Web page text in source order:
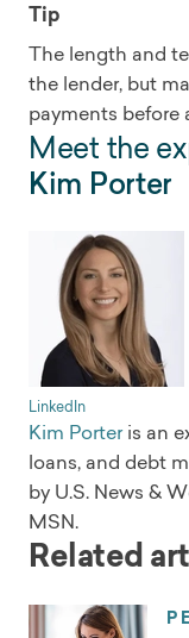
Tip
The length and
the lender, but
payments before
Meet the
Kim Porter
LinkedIn
Kim Porteris an
loans, and debt
by U.S. News &
MSN.
Related